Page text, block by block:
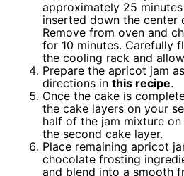
approximately 25
inserted down the center
Remove from oven and
for 10 minutes. Carefully
the cooling rack and
Prepare the apricot jam
directions in this recipe.
Once the cake is
the cake layers on your
half of the jam mixture
the second cake layer.
Place remaining apricot
chocolate frosting
and blend into a smooth